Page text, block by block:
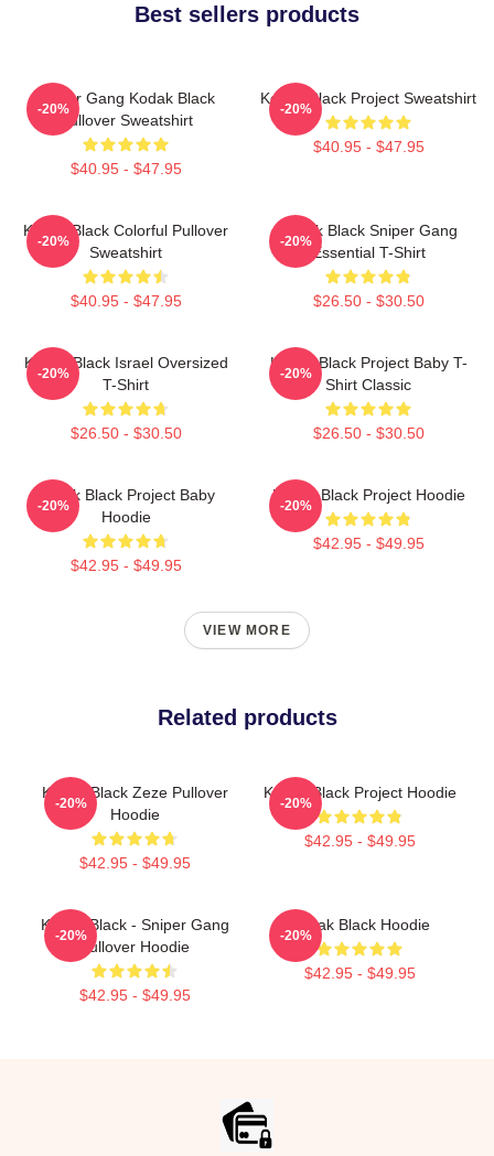
Best sellers products
Sniper Gang Kodak Black
Pullover Sweatshirt
$40.95 - $47.95
-20%
Kodak Black Project Sweatshirt
$40.95 - $47.95
-20%
Kodak Black Colorful Pullover
Sweatshirt
$40.95 - $47.95
-20%
Kodak Black Sniper Gang
Essential T-Shirt
$26.50 - $30.50
-20%
Kodak Black Israel Oversized
T-Shirt
$26.50 - $30.50
-20%
Kodak Black Project Baby T-
Shirt Classic
$26.50 - $30.50
-20%
Kodak Black Project Baby
Hoodie
$42.95 - $49.95
-20%
Kodak Black Project Hoodie
$42.95 - $49.95
-20%
VIEW MORE
Related products
Kodak Black Zeze Pullover
Hoodie
$42.95 - $49.95
-20%
Kodak Black Project Hoodie
$42.95 - $49.95
-20%
Kodak Black - Sniper Gang
Pullover Hoodie
$42.95 - $49.95
-20%
Kodak Black Hoodie
$42.95 - $49.95
-20%